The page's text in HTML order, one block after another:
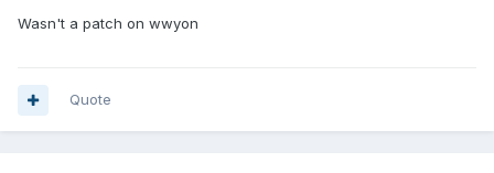
Wasn't a patch on wwyon
Quote